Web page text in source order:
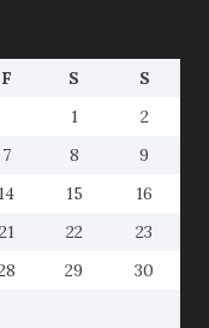
F S
S
1
2
7 8
9
14 15
16
21 22
23
29
30